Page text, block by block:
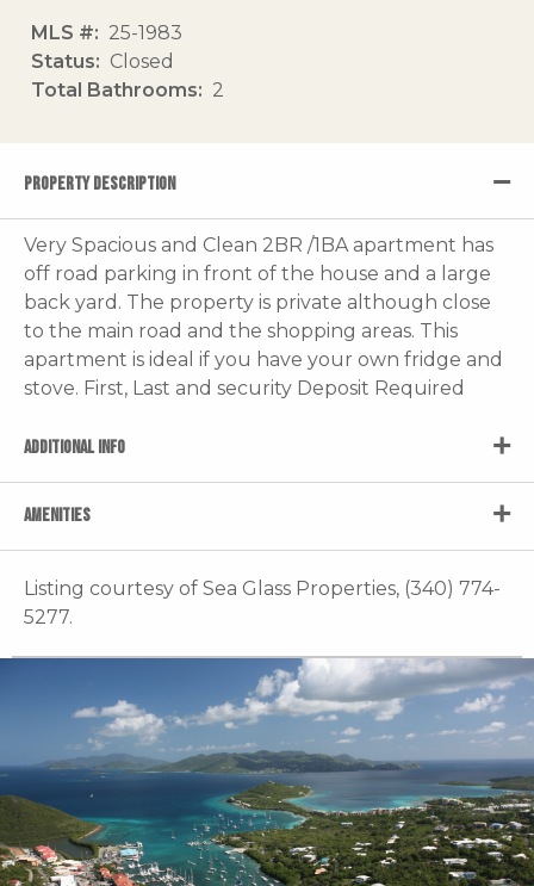
MLS #
25-1983
Status
Closed
Total Bathrooms
2
PROPERTY DESCRIPTION
Very Spacious and Clean 2BR /1BA apartment has
off road parking in front of the house and a large
back yard. The property is private although close
to the main road and the shopping areas. This
apartment is ideal if you have your own fridge and
stove. First, Last and security Deposit Required
ADDITIONAL INFO
AMENITIES
Listing courtesy of Sea Glass Properties, (340) 774-
5277.